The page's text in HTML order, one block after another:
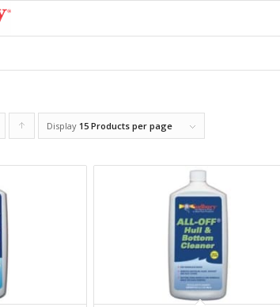
Click
Display 15 Products per page